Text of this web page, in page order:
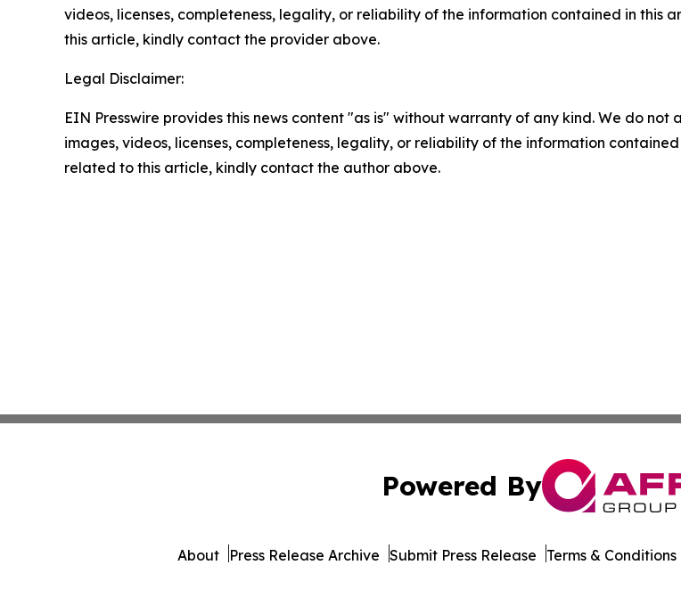
videos, licenses, completeness, legality, or reliability of the information contained in this
this article, kindly contact the provider above.
Legal Disclaimer:
EIN Presswire provides this news content "as is" without warranty of any kind. We do
images, videos, licenses, completeness, legality, or reliability of the information
related to this article, kindly contact the author above.
Powered By
About Press Release Archive Submit Press Release Terms & Conditions